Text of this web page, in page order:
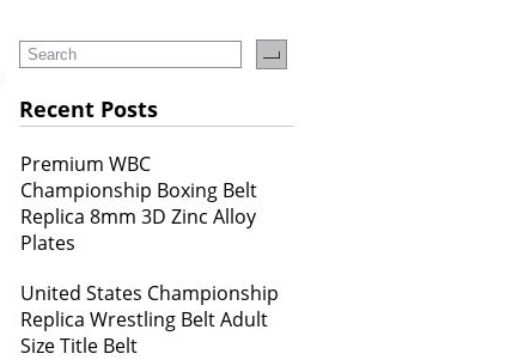
Recent Posts
Premium WBC
Championship Boxing Belt
Replica 8mm 3D Zinc Alloy
Plates
United States Championship
Replica Wrestling Belt Adult
Size Title Belt